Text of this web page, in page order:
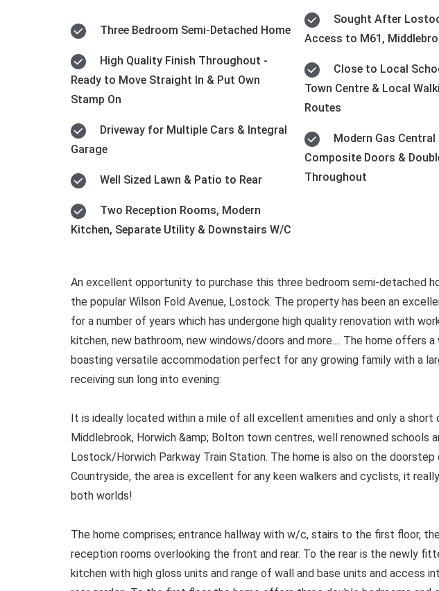
Three Bedroom Semi-Detached Home
Ready to Move Straight In & Put Own
Stamp On
Garage
Well Sized Lawn & Patio to Rear
Kitchen, Separate Utility & Downstairs W/C
Access to M61,
Town Centre & Local
Routes
Composite Doors &
Throughout
An excellent opportunity to purchase this three bedroom semi-detached
the popular Wilson Fold Avenue, Lostock. The property has been an
for a number of years which has undergone high quality renovation with
kitchen, new bathroom, new windows/doors and more.... The home offers
boasting versatile accommodation perfect for any growing family with a
receiving sun long into evening.
It is ideally located within a mile of all excellent amenities and only a short
Middlebrook, Horwich &amp; Bolton town centres, well renowned schools
Lostock/Horwich Parkway Train Station. The home is also on the
Countryside, the area is excellent for any keen walkers and cyclists, it
both worlds!
The home comprises; entrance hallway with w/c, stairs to the first floor,
reception rooms overlooking the front and rear. To the rear is the newly
kitchen with high gloss units and range of wall and base units and access